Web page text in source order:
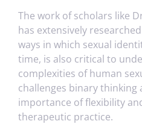
The work of scholars like
has extensively
ways in which sexual
time, is also critical to
complexities of human
challenges binary thinking
importance of flexibility
therapeutic practice.